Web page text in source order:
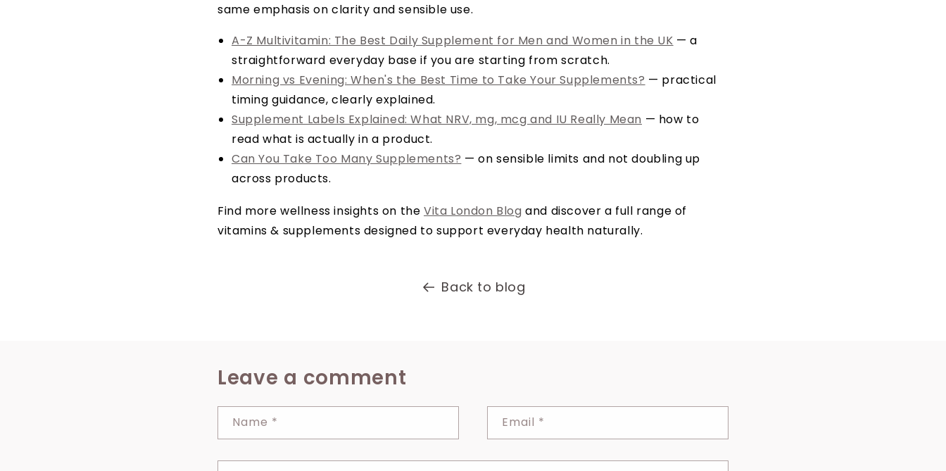
same emphasis on clarity and sensible use.
A-Z Multivitamin: The Best Daily Supplement for Men and Women in the UK — a
straightforward everyday base if you are starting from scratch.
Morning vs Evening: When's the Best Time to Take Your Supplements? — practical
timing guidance, clearly explained.
Supplement Labels Explained: What NRV, mg, mcg and IU Really Mean — how to
read what is actually in a product.
Can You Take Too Many Supplements? — on sensible limits and not doubling up
across products.
Find more wellness insights on theVita London Blog and discover a full range of
vitamins & supplements designed to support everyday health naturally.
Back to blog
Leave a comment
Name * Email *